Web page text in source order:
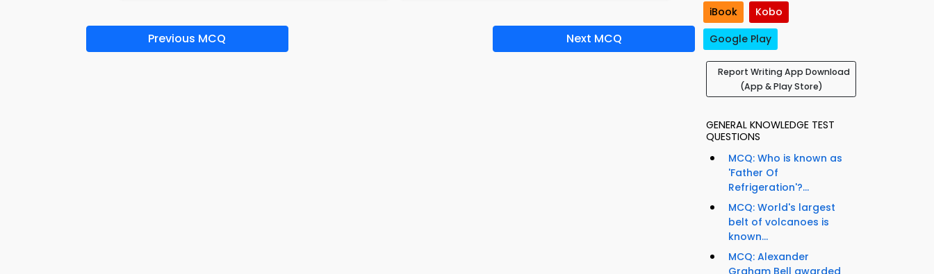
Previous MCQ Next MCQ
iBook
Kobo
Google Play
Report Writing App Download
(App & Play Store)
GENERAL KNOWLEDGE TEST
QUESTIONS
MCQ: Who is known as
'Father Of
Refrigeration'?...
MCQ: World's largest
belt of volcanoes is
known...
MCQ: Alexander